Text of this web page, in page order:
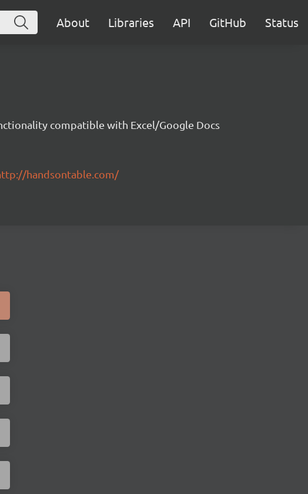
About Libraries API GitHub Status
compatible with Excel/Google Docs
handsontable.com/